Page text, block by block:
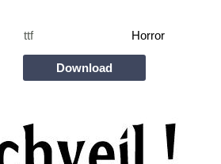
ttf Horror
Download